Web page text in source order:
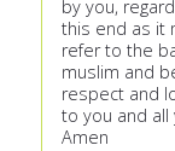
by you,
this end as it
refer to the
muslim and
respect and
to you and
Amen